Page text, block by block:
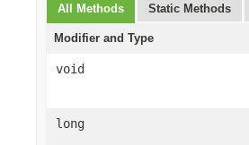
All Methods Static Methods
Modifier and Type
void
long